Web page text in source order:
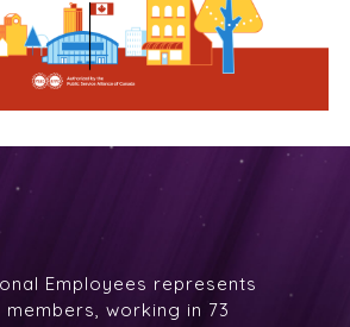
Employees represents
working in 73